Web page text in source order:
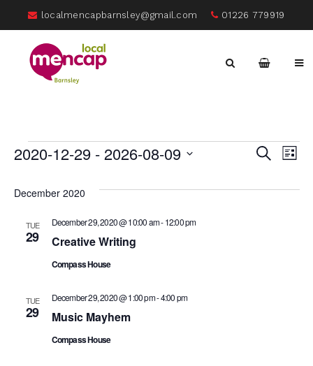
localmencapbarnsley@gmail.com 01226 779919
Events Search
List
2020-12-29 - 2026-08-09
date.
December 2020
TUE
29 Creative Writing
December 29, 2020 @ 10:00 am-12:00 pm
Compass House
TUE
29 Music Mayhem
December 29, 2020 @ 1:00 pm-4:00 pm
Compass House